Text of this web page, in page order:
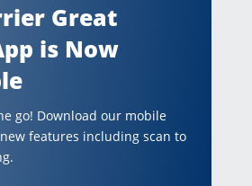
Great
is Now
go! Download our mobile
features including scan to